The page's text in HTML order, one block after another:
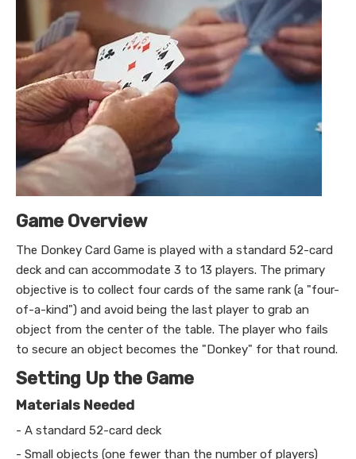
Game Overview
The Donkey Card Game is played with a standard 52-card
deck and can accommodate 3 to 13 players. The primary
objective is to collect four cards of the same rank (a "four-
of-a-kind") and avoid being the last player to grab an
object from the center of the table. The player who fails
to secure an object becomes the "Donkey" for that round.
Setting Up the Game
Materials Needed
- A standard 52-card deck
- Small objects (one fewer than the number of players)